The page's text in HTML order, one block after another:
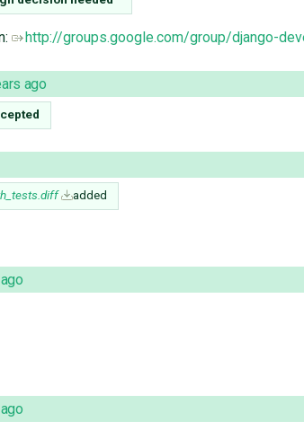
http://groups.google.com/group/django-
ago
added